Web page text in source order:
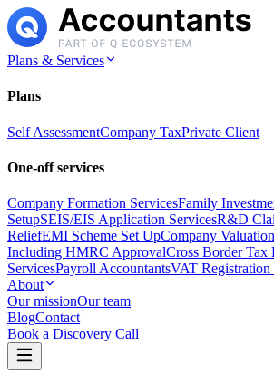
Plans & Services
Plans
Self AssessmentCompany TaxPrivate Client
One-off services
Company Formation ServicesFamily
SetupSEIS/EIS Application ServicesR&D
ReliefEMI Scheme Set UpCompany Valuation
Including HMRC ApprovalCross Border Tax
ServicesPayroll AccountantsVAT Registration
About
Our missionOur team
BlogContact
Book a Discovery Call